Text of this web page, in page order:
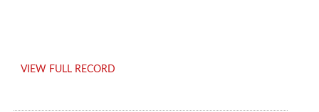
VIEW FULL RECORD